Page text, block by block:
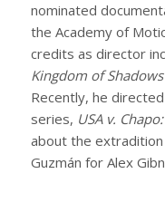
nominated
the Academy of
credits as director
Kingdom of Shadows
Recently, he
series, USA v.
about the extradition
Guzmán for Alex